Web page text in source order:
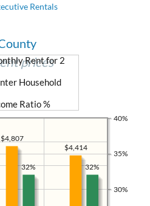
Rentals
prices
30%
35%
40%
$4,414
$4,807
Rent for 2
Household
Ratio %
32%
32%